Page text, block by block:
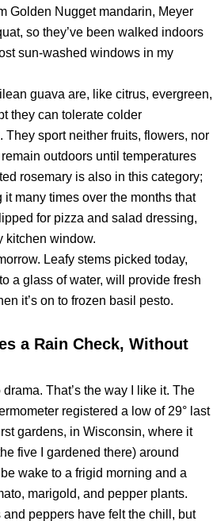
Golden Nugget mandarin, Meyer
so they’ve been walked indoors
sun-washed windows in my
guava are, like citrus, evergreen,
they can tolerate colder
They sport neither fruits, flowers, nor
outdoors until temperatures
rosemary is also in this category;
many times over the months that
for pizza and salad dressing,
kitchen window.
Leafy stems picked today,
a glass of water, will provide fresh
it’s on to frozen basil pesto.
a Rain Check, Without
That’s the way I like it. The
registered a low of 29° last
gardens, in Wisconsin, where it
five I gardened there) around
wake to a frigid morning and a
marigold, and pepper plants.
peppers have felt the chill, but